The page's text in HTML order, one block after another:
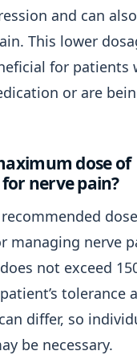
and can
This lower
for patients
or are
dose of
nerve pain?
managing nerve
not exceed
tolerance
differ, so
be necessary.